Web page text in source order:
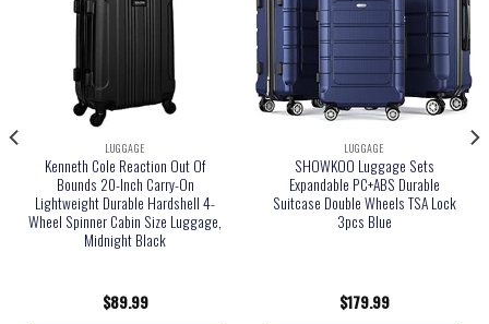
LUGGAGE
Kenneth Cole Reaction Out Of
Bounds 20-Inch Carry-On
Lightweight Durable Hardshell 4-
Wheel Spinner Cabin Size Luggage,
Midnight Black
$89.99
LUGGAGE
SHOWKOO Luggage Sets
Expandable PC+ABS Durable
Suitcase Double Wheels TSA Lock
3pcs Blue
$179.99